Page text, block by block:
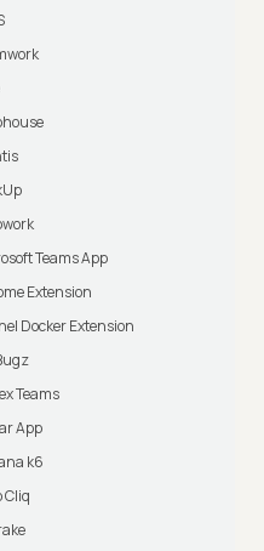
Teams App
Extension
Docker Extension
Teams
App
k6
Cliq